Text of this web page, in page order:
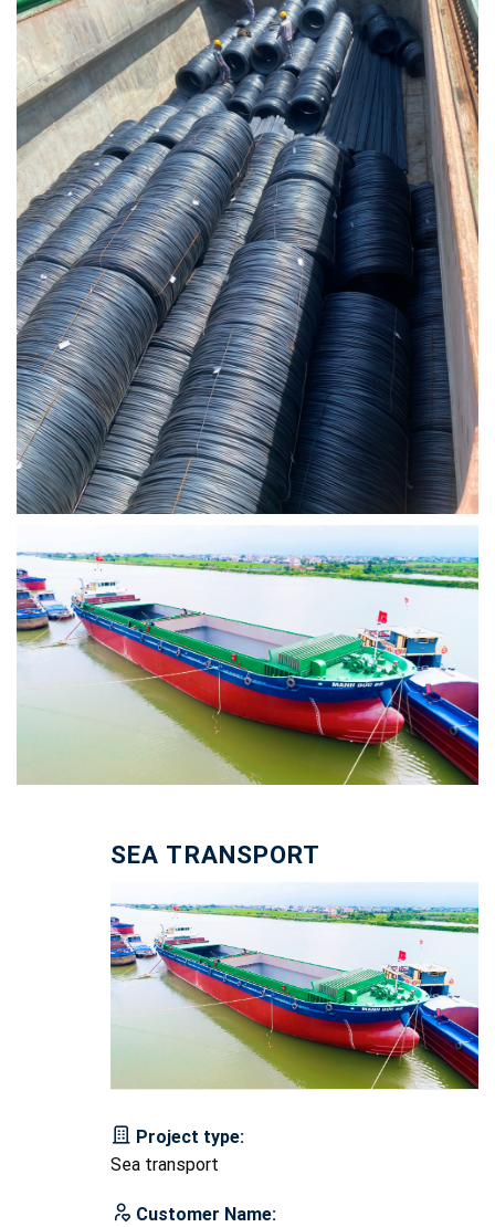
SEA TRANSPORT
Project type:
Sea transport
Customer Name: